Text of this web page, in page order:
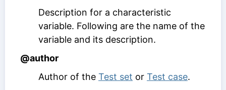
Description for a characteristic
variable. Following are the name of the
variable and its description.
@author
Author of the Test set or Test case.